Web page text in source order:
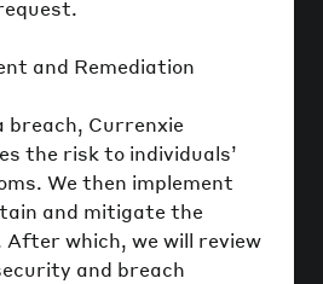
and Remediation
breach, Currenxie
the risk to individuals’
We then implement
and mitigate the
After which, we will review
and breach